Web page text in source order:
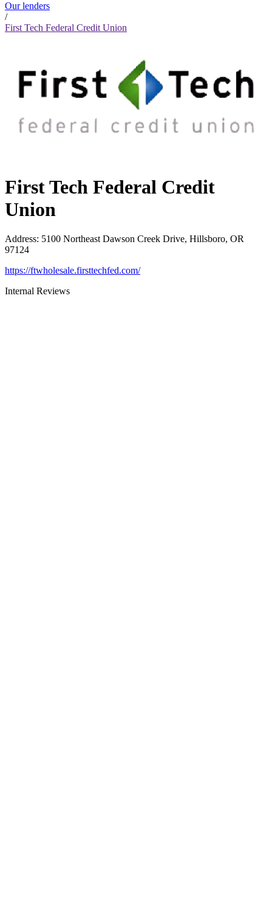
Our lenders
/
First Tech Federal Credit Union
First Tech Federal Credit
Union
Address: 5100 Northeast Dawson Creek Drive, Hillsboro, OR
97124
https://ftwholesale.firsttechfed.com/
Internal Reviews